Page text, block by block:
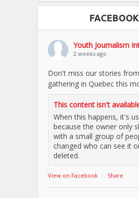
FACEBOOK
Youth Journalism
2 weeks ago
Don't miss our stories
gathering in Quebec this
This content isn't
When this happens, it's
because the owner only
with a small group of
changed who can see it
deleted.
View on Facebook · Share